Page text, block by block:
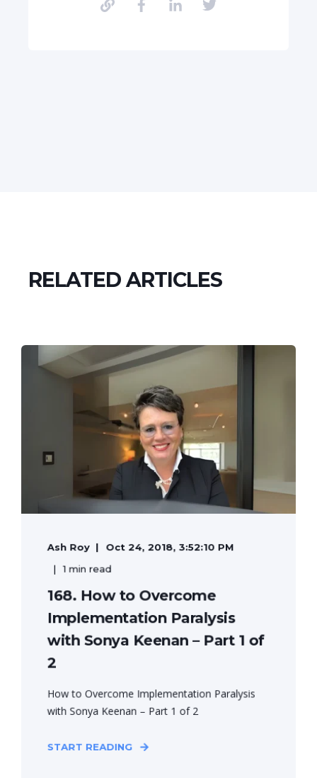
RELATED ARTICLES
Ash Roy Oct 24, 2018, 3:52:10 PM
1 min read
168. How to Overcome
Implementation Paralysis
with Sonya Keenan – Part 1 of
2
How to Overcome Implementation Paralysis
with Sonya Keenan – Part 1 of 2
START READING